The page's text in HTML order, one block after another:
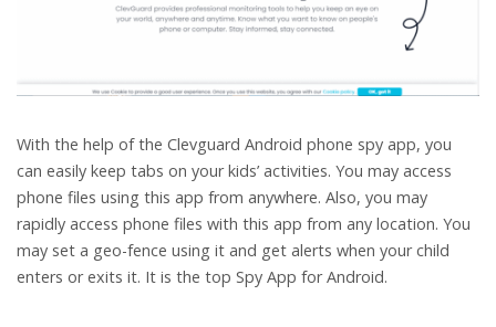
With the help of the Clevguard Android phone spy app, you
can easily keep tabs on your kids’ activities. You may access
phone files using this app from anywhere. Also, you may
rapidly access phone files with this app from any location. You
may set a geo-fence using it and get alerts when your child
enters or exits it. It is the top Spy App for Android.